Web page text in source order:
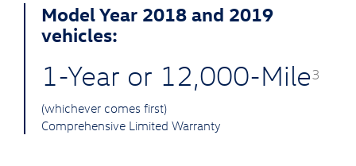
Model Year 2018 and 2019
vehicles:
1-Year or 12,000-Mile3
(whichever comes first)
Comprehensive Limited Warranty